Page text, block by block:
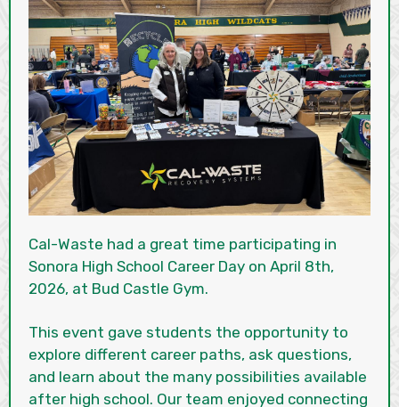
Cal-Waste had a great time participating in
Sonora High School Career Day on April 8th,
2026, at Bud Castle Gym.
This event gave students the opportunity to
explore different career paths, ask questions,
and learn about the many possibilities available
after high school. Our team enjoyed connecting